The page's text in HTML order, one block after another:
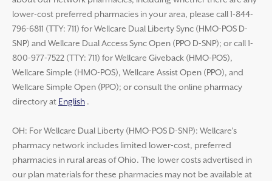
lower-cost preferred pharmacies in your area, please call 1-844-
796-6811 (TTY: 711) for Wellcare Dual Liberty Sync (HMO-POS D-
SNP) and Wellcare Dual Access Sync Open (PPO D-SNP); or call 1-
800-977-7522 (TTY: 711) for Wellcare Giveback (HMO-POS),
Wellcare Simple (HMO-POS), Wellcare Assist Open (PPO), and
Wellcare Simple Open (PPO); or consult the online pharmacy
directory at English .
OH: For Wellcare Dual Liberty (HMO-POS D-SNP): Wellcare’s
pharmacy network includes limited lower-cost, preferred
pharmacies in rural areas of Ohio. The lower costs advertised in
our plan materials for these pharmacies may not be available at